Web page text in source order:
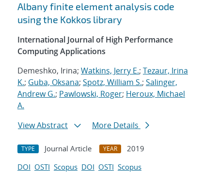
Albany finite element analysis code
using the Kokkos library
International Journal of High Performance
Computing Applications
Demeshko, Irina; Watkins, Jerry E.; Tezaur, Irina
K.; Guba, Oksana; Spotz, William S.; Salinger,
Andrew G.; Pawlowski, Roger; Heroux, Michael
A.
View Abstract
More Details
TYPE Journal Article YEAR
2019
DOI OSTI Scopus DOI OSTI Scopus